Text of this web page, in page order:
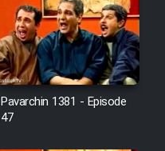
Pavarchin 1381 - Episode
47